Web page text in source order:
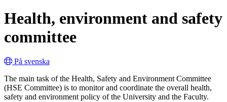
Health, environment and safety
committee
På svenska
The main task of the Health, Safety and Environment Committee
(HSE Committee) is to monitor and coordinate the overall health,
safety and environment policy of the University and the Faculty.